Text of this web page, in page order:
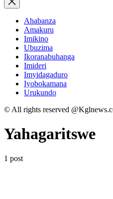
Ahabanza
Amakuru
Imikino
Ubuzima
Ikoranabuhanga
Imideri
Imyidagaduro
Iyobokamana
Urukundo
© All rights reserved
Yahagaritswe
1 post